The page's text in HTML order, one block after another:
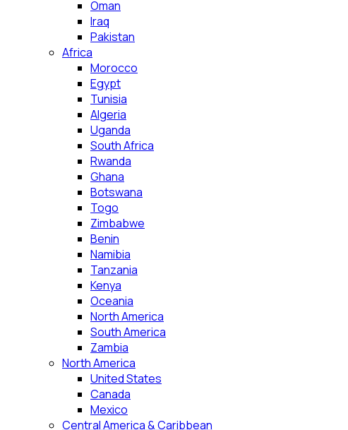
Oman
Iraq
Pakistan
Africa
Morocco
Egypt
Tunisia
Algeria
Uganda
South Africa
Rwanda
Ghana
Botswana
Togo
Zimbabwe
Benin
Namibia
Tanzania
Kenya
Oceania
North America
South America
Zambia
North America
United States
Canada
Mexico
Central America & Caribbean